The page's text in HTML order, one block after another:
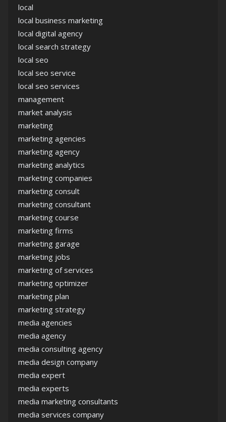
local
local business marketing
local digital agency
local search strategy
local seo
local seo service
local seo services
management
market analysis
marketing
marketing agencies
marketing agency
marketing analytics
marketing companies
marketing consult
marketing consultant
marketing course
marketing firms
marketing garage
marketing jobs
marketing of services
marketing optimizer
marketing plan
marketing strategy
media agencies
media agency
media consulting agency
media design company
media expert
media experts
media marketing consultants
media services company